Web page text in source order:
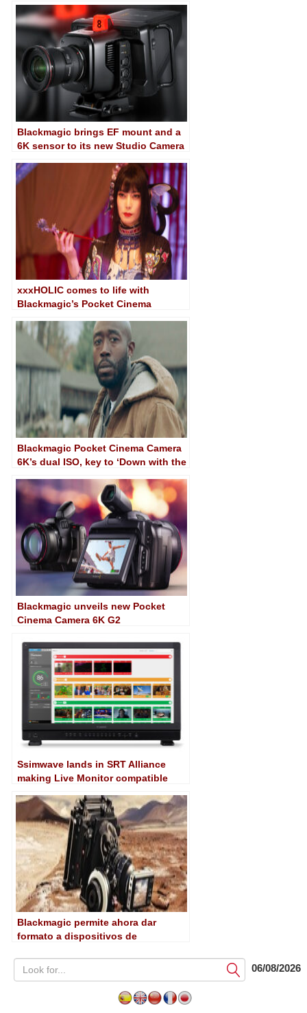
Blackmagic brings EF mount and a
6K sensor to its new Studio Camera
xxxHOLIC comes to life with
Blackmagic’s Pocket Cinema
Blackmagic Pocket Cinema Camera
6K’s dual ISO, key to ‘Down with the
Blackmagic unveils new Pocket
Cinema Camera 6K G2
Ssimwave lands in SRT Alliance
making Live Monitor compatible
Blackmagic permite ahora dar
formato a dispositivos de
Submit06/08/2026